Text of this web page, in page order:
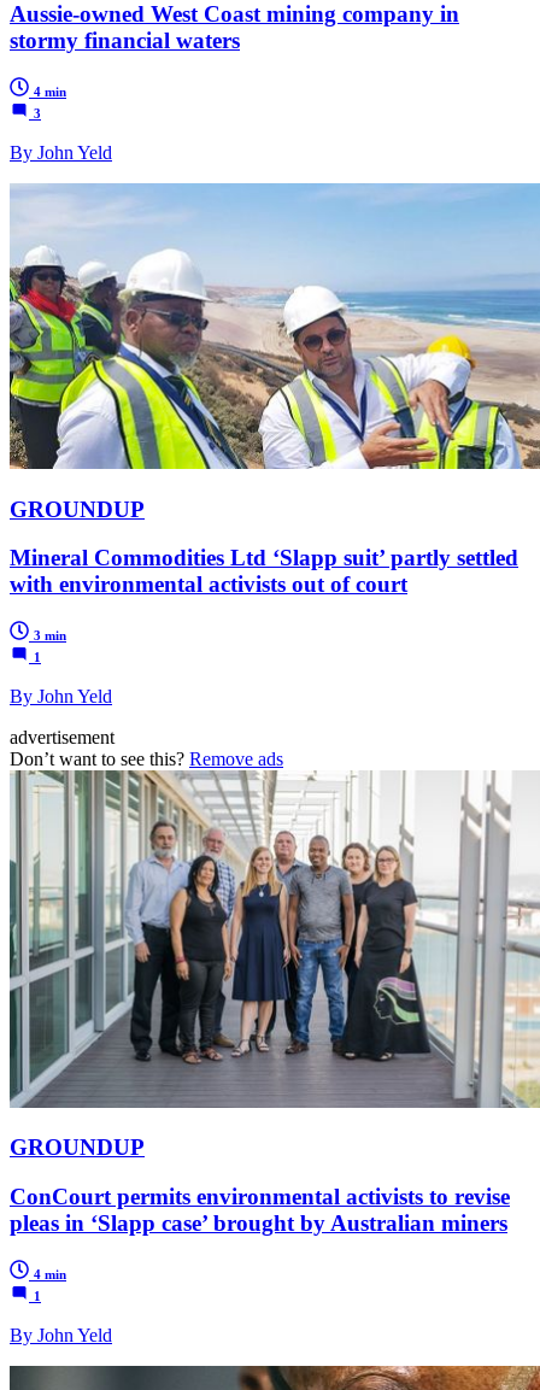
Aussie-owned West Coast mining company in
stormy financial waters
4 min
3
By John Yeld
GROUNDUP
Mineral Commodities Ltd ‘Slapp suit’ partly settled
with environmental activists out of court
3 min
1
By John Yeld
advertisement
Don’t want to see this? Remove ads
GROUNDUP
ConCourt permits environmental activists to revise
pleas in ‘Slapp case’ brought by Australian miners
4 min
1
By John Yeld